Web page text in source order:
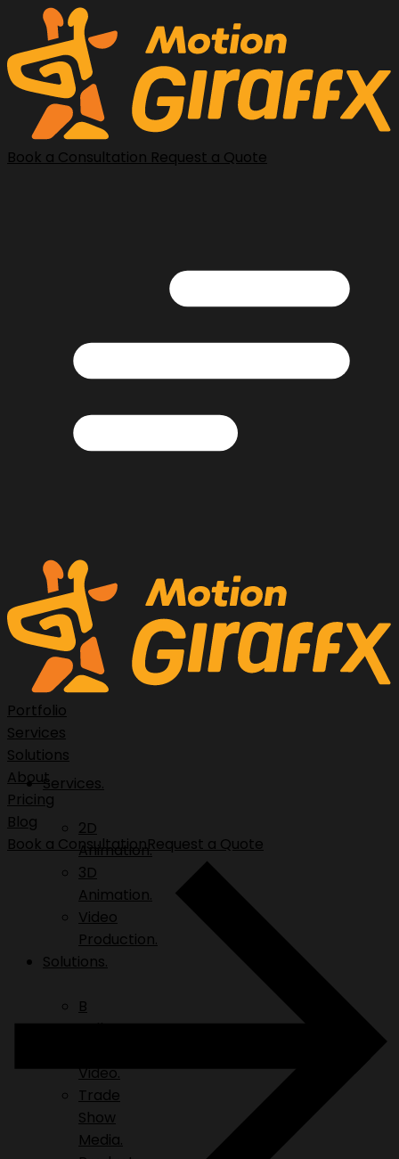
Book a Consultation Request a Quote
Services.
2D
Animation.
3D
Animation.
Video
Production.
Solutions.
B
Roll.
Video.
Trade
Show
Media.
Portfolio
Services
Solutions
About
Pricing
Blog
Book a ConsultationRequest a Quote